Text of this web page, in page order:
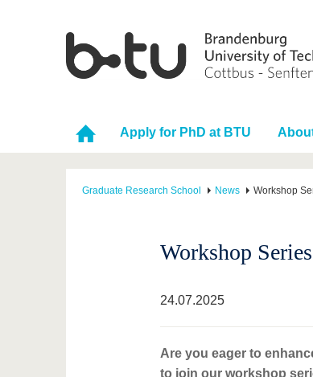
Apply for PhD at BTU
Graduate Research School News Workshop
Workshop
24.07.2025
Are you eager to
to join our workshop